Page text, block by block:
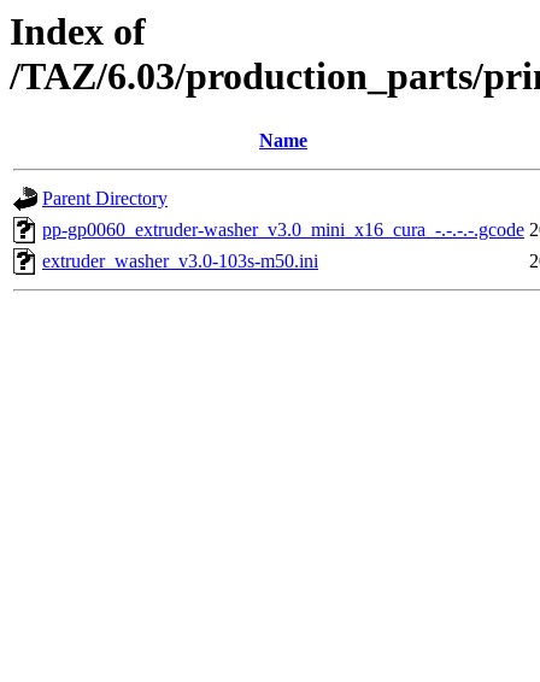
Index of
/TAZ/6.03/production_parts/
Name
Parent Directory
pp-gp0060_extruder-washer_v3.0_mini_x16_cura_-.-.-.-.gcode
extruder_washer_v3.0-103s-m50.ini